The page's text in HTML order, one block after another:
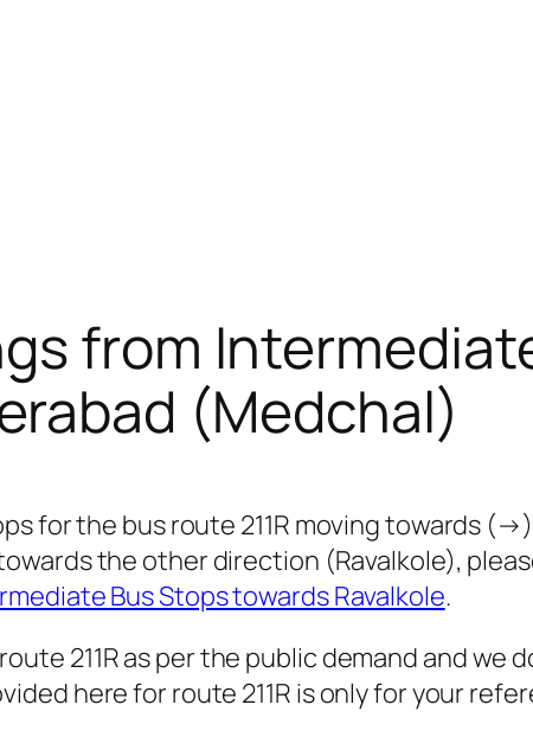
from
(Medchal)
for the bus route 211R moving towards
the other direction (Ravalkole),
Bus Stops towards Ravalkole.
211R as per the public demand and
here for route 211R is only for your